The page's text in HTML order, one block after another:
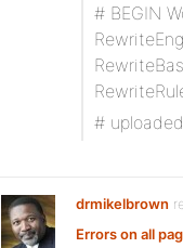
# BEGIN
#
drmikelbrown
Errors on all